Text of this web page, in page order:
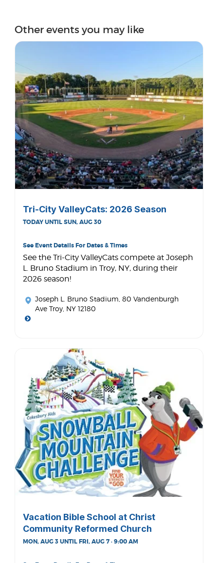
Other events you may like
Tri-City ValleyCats: 2026 Season
TODAY UNTIL SUN, AUG 30
See Event Details For Dates & Times
See the Tri-City ValleyCats compete at Joseph
L. Bruno Stadium in Troy, NY, during their
2026 season!
Joseph L. Bruno Stadium , 80 Vandenburgh
Ave Troy, NY 12180
Vacation Bible School at Christ
Community Reformed Church
MON, AUG 3 UNTIL FRI, AUG 7 · 9:00 AM